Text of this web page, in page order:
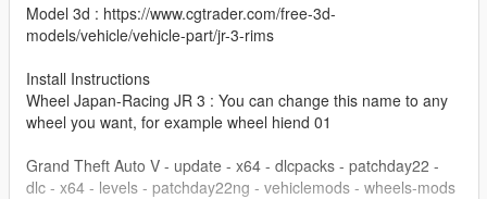
Model 3d : https://www.cgtrader.com/free-3d-
models/vehicle/vehicle-part/jr-3-rims
Install Instructions
Wheel Japan-Racing JR 3 : You can change this name to any
wheel you want, for example wheel hiend 01
Grand Theft Auto V - update - x64 - dlcpacks - patchday22 -
dlc - x64 - levels - patchday22ng - vehiclemods - wheels-mods